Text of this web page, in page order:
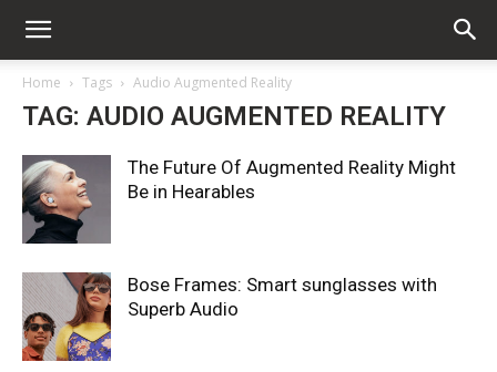
Home Tags Audio Augmented Reality
TAG: AUDIO AUGMENTED REALITY
The Future Of Augmented Reality Might
Be in Hearables
Bose Frames: Smart sunglasses with
Superb Audio